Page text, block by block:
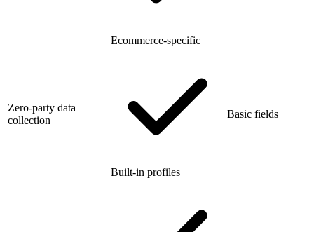
Ecommerce-specific
Zero-party data
collection
Built-in profiles
Basic fields